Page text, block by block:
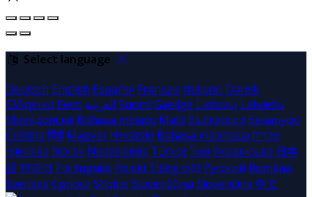
Select language
Deutsch English Español Français Italiano Dansk
Ελληνικά Eesti العربية Suomi Gaeilge Lietuvių Latviešu
Македонски Bahasa melayu Malti Български Беларускі
Čeština हिंदी Magyar Hrvatski Bahasa indonesia עברית
Íslenska Norsk Nederlands Türkçe ไทย Українська 日本
語 한국어 Português Polski Tiếng việt Русский Română
Svenska Српски Shqipe Slovenščina Slovenčina 中文